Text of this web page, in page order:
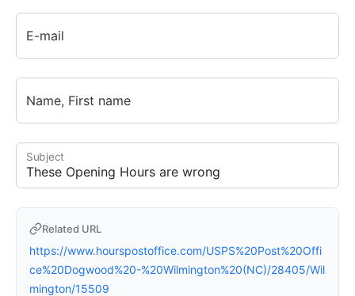
E-mail
Name, First name
Subject
Related URL
https://www.hourspostoffice.com/USPS%20Post%20Offi
ce%20Dogwood%20-%20Wilmington%20(NC)/28405/Wil
mington/15509